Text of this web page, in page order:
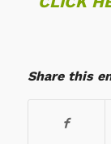
Share this